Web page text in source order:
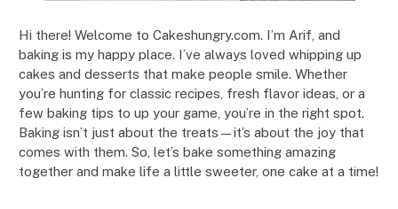
Hi there! Welcome to Cakeshungry.com. I’m Arif, and
baking is my happy place. I’ve always loved whipping up
cakes and desserts that make people smile. Whether
you’re hunting for classic recipes, fresh flavor ideas, or a
few baking tips to up your game, you’re in the right spot.
Baking isn’t just about the treats—it’s about the joy that
comes with them. So, let’s bake something amazing
together and make life a little sweeter, one cake at a time!